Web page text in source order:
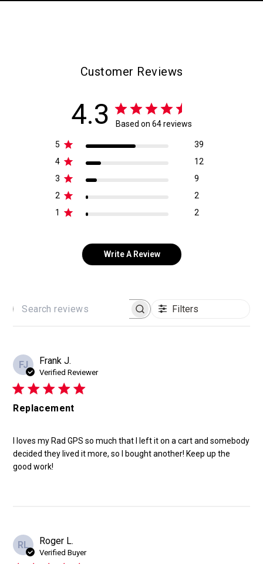
Customer Reviews
4.3 Based on 64 reviews
5
39
4
12
3
9
2
2
1
2
Write A Review
SEARCH
Filters
FJ Frank J.
Verified Reviewer
Replacement
I loves my Rad GPS so much that I left it on a cart and somebody
decided they lived it more, so I bought another! Keep up the
good work!
RL Roger L.
Verified Buyer